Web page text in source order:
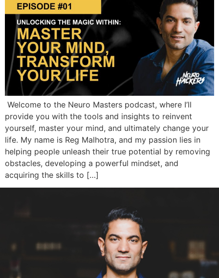
Welcome to the Neuro Masters podcast, where I’ll
provide you with the tools and insights to reinvent
yourself, master your mind, and ultimately change your
life. My name is Reg Malhotra, and my passion lies in
helping people unleash their true potential by removing
obstacles, developing a powerful mindset, and
acquiring the skills to […]